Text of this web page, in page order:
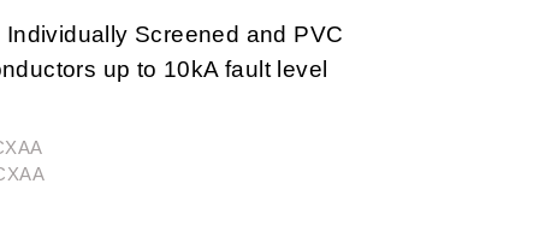
Screened and PVC
up to 10kA fault level